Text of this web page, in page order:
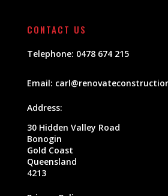
CONTACT US
Telephone: 0478 674 215
Email:
Address:
30 Hidden Valley Road
Bonogin
Gold Coast
Queensland
4213